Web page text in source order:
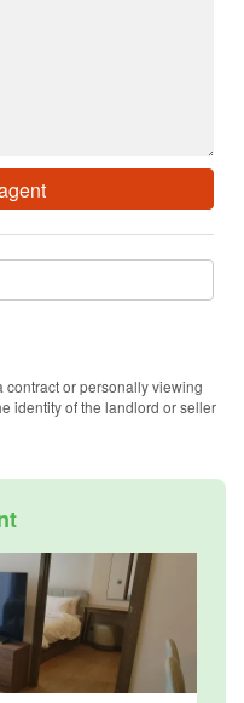
contract or personally viewing
identity of the landlord or seller